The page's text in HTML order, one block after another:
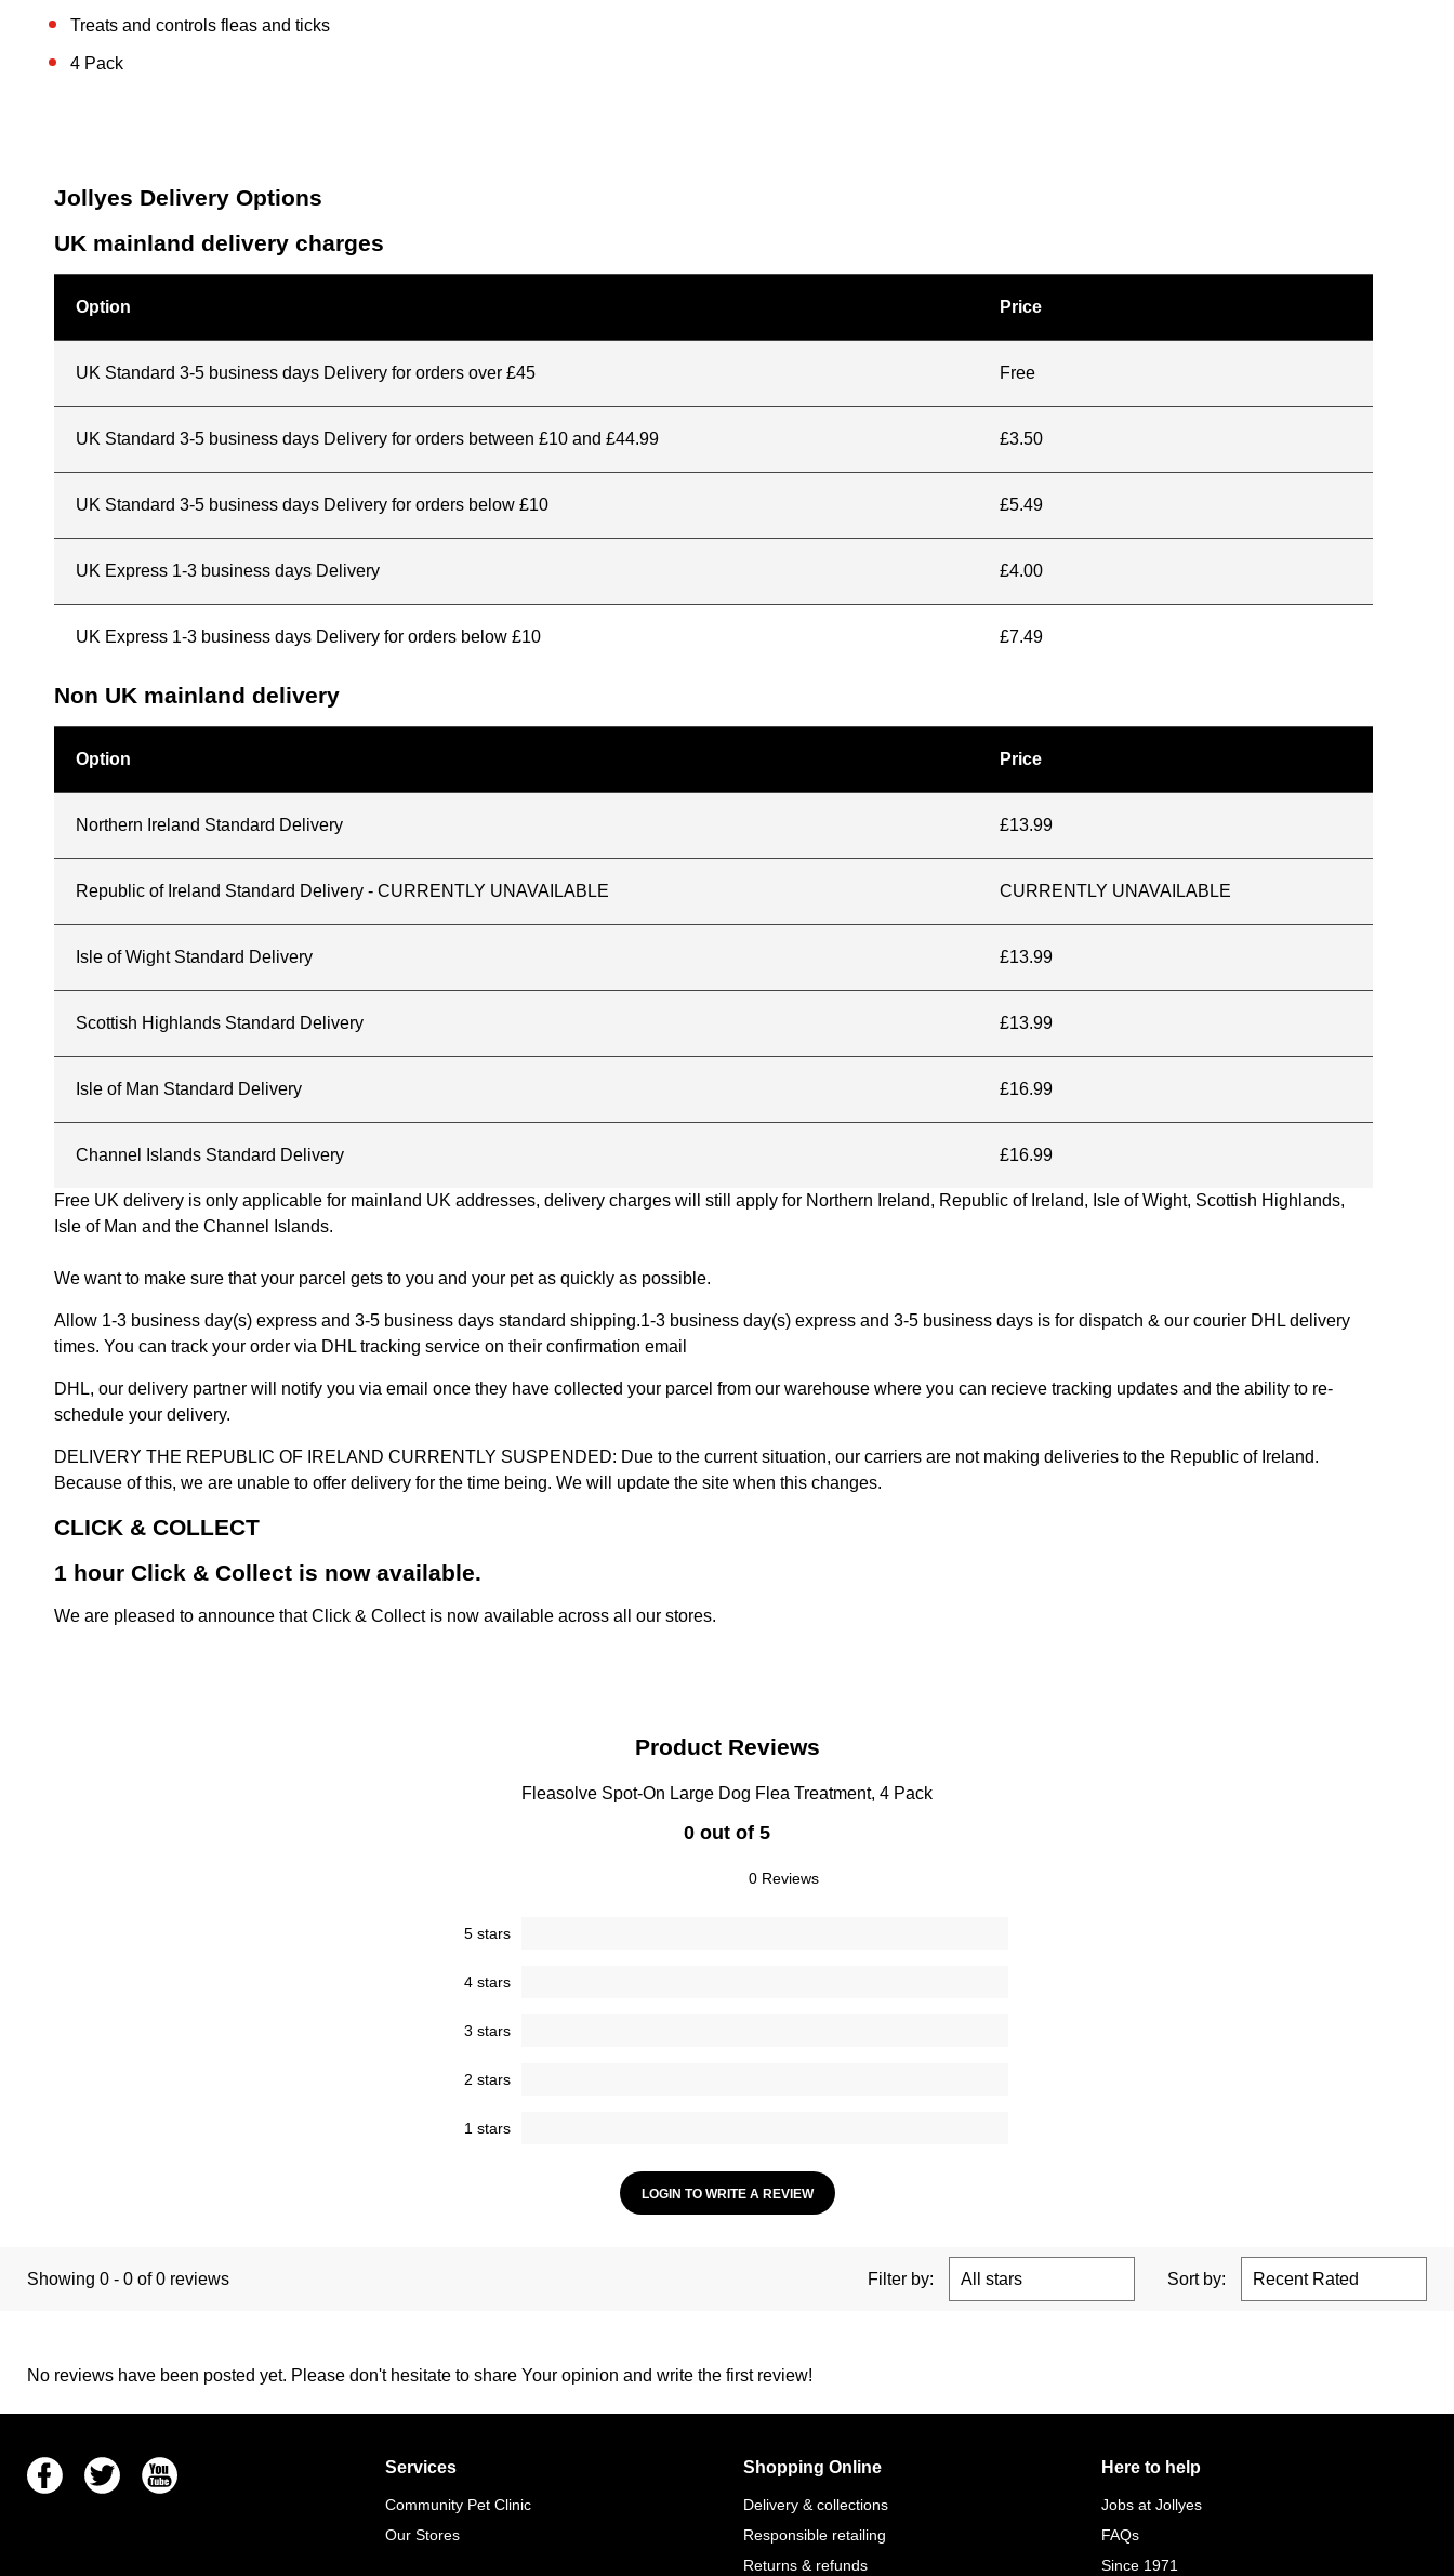
Treats and controls fleas and ticks
4 Pack
Jollyes Delivery Options
UK mainland delivery charges
Option Price
UK Standard 3-5 business days Delivery for orders over £45 Free
UK Standard 3-5 business days Delivery for orders between £10 and £44.99 £3.50
UK Standard 3-5 business days Delivery for orders below £10 £5.49
UK Express 1-3 business days Delivery £4.00
UK Express 1-3 business days Delivery for orders below £10 £7.49
Non UK mainland delivery
Option Price
Northern Ireland Standard Delivery £13.99
Republic of Ireland Standard Delivery - CURRENTLY UNAVAILABLE CURRENTLY UNAVAILABLE
Isle of Wight Standard Delivery £13.99
Scottish Highlands Standard Delivery £13.99
Isle of Man Standard Delivery £16.99
Channel Islands Standard Delivery £16.99
Free UK delivery is only applicable for mainland UK addresses, delivery charges will still apply for Northern Ireland, Republic of Ireland, Isle of Wight, Scottish Highlands,
Isle of Man and the Channel Islands.
We want to make sure that your parcel gets to you and your pet as quickly as possible.
Allow 1-3 business day(s) express and 3-5 business days standard shipping.1-3 business day(s) express and 3-5 business days is for dispatch & our courier DHL delivery
times. You can track your order via DHL tracking service on their confirmation email
DHL, our delivery partner will notify you via email once they have collected your parcel from our warehouse where you can recieve tracking updates and the ability to re-
schedule your delivery.
DELIVERY THE REPUBLIC OF IRELAND CURRENTLY SUSPENDED: Due to the current situation, our carriers are not making deliveries to the Republic of Ireland.
Because of this, we are unable to offer delivery for the time being. We will update the site when this changes.
CLICK & COLLECT
1 hour Click & Collect is now available.
We are pleased to announce that Click & Collect is now available across all our stores.
Product Reviews
Fleasolve Spot-On Large Dog Flea Treatment, 4 Pack
0 out of 5
0 Reviews
5 stars
4 stars
3 stars
2 stars
1 stars
LOGIN TO WRITE A REVIEW
Showing 0 - 0 of 0 reviews Filter by: Sort by:
No reviews have been posted yet. Please don't hesitate to share Your opinion and write the first review!
FacebookTwitter Youtube Services
Community Pet Clinic
Our Stores
Shopping Online
Delivery & collections
Responsible retailing
Returns & refunds
Here to help
Jobs at Jollyes
FAQs
Since 1971